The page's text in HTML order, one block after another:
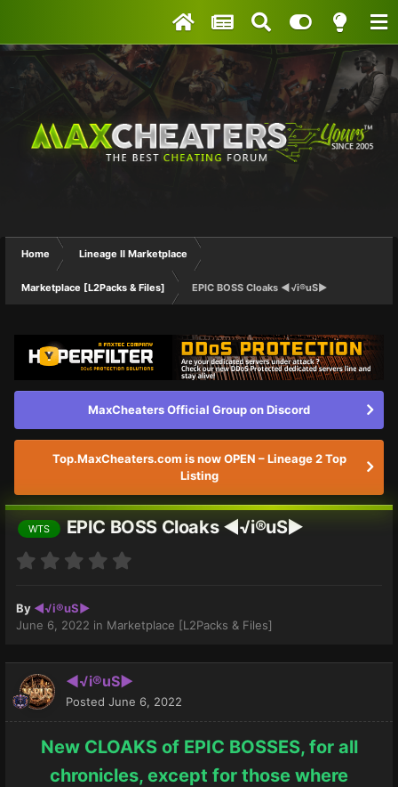
Home Lineage II Marketplace
Marketplace [L2Packs & Files] EPIC BOSS Cloaks ◄√i®uS►
MaxCheaters Official Group on Discord
Top.MaxCheaters.com is now OPEN – Lineage 2 Top
Listing
WTS EPIC BOSS Cloaks ◄√i®uS►
By ◄√i®uS►
June 6, 2022 in Marketplace [L2Packs & Files]
◄√i®uS►
Posted June 6, 2022
New CLOAKS of EPIC BOSSES, for all
chronicles, except for those where